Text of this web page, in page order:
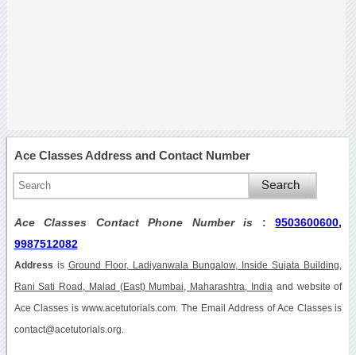
Ace Classes Address and Contact Number
Ace Classes Contact Phone Number is :9503600600,
9987512082
Address is Ground Floor, Ladiyanwala Bungalow, Inside Sujata Building,
Rani Sati Road, Malad (East) Mumbai, Maharashtra, India and website of
Ace Classes is www.acetutorials.com. The Email Address of Ace Classes is
contact@acetutorials.org.